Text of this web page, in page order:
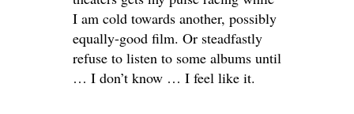
I am cold towards another, possibly
equally-good film. Or steadfastly
refuse to listen to some albums until
… I don’t know … I feel like it.